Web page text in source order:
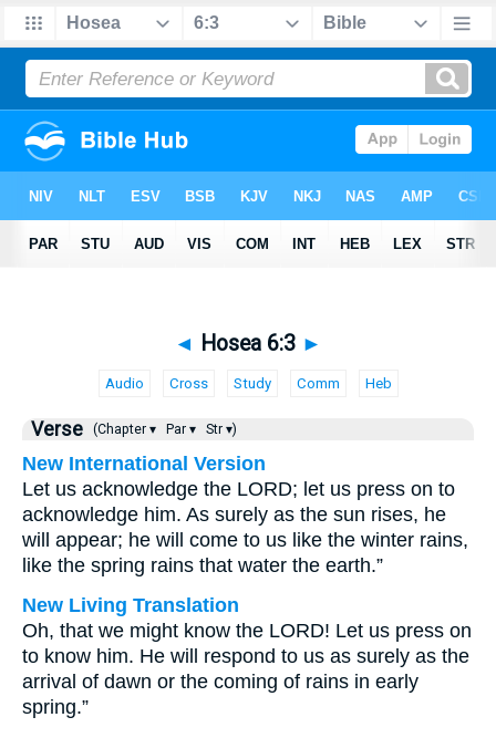
◄ Hosea 6:3 ►
Audio Cross Study Comm Heb
Verse (Chapter ▾ Par ▾ Str ▾)
New International Version
Let us acknowledge the LORD; let us press on to
acknowledge him. As surely as the sun rises, he
will appear; he will come to us like the winter rains,
like the spring rains that water the earth.”
New Living Translation
Oh, that we might know the LORD! Let us press on
to know him. He will respond to us as surely as the
arrival of dawn or the coming of rains in early
spring.”